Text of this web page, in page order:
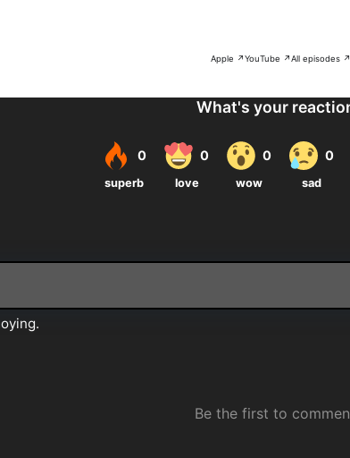
Apple ↗YouTube ↗All episodes ↗